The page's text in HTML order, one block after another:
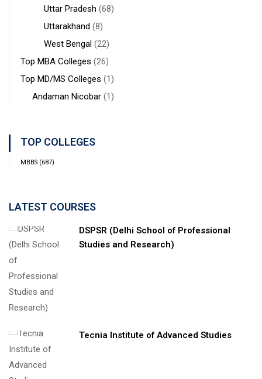
Uttar Pradesh (68)
Uttarakhand (8)
West Bengal (22)
Top MBA Colleges (26)
Top MD/MS Colleges (1)
Andaman Nicobar (1)
TOP COLLEGES
MBBS (687)
LATEST COURSES
DSPSR (Delhi School of Professional
Studies and Research)
Tecnia Institute of Advanced Studies